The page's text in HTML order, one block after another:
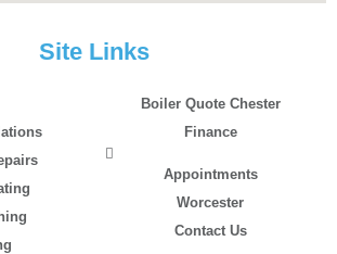
Site Links
Boiler Quote Chester
Finance
Appointments
Worcester
Contact Us